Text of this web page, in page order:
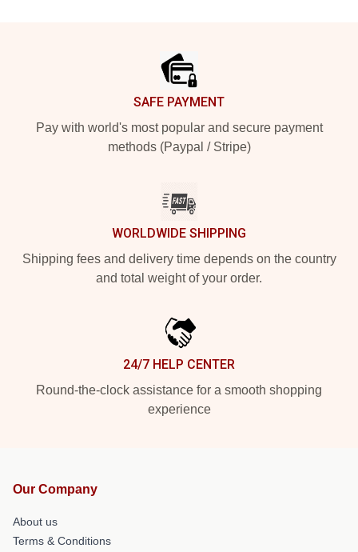
SAFE PAYMENT
Pay with world's most popular and secure payment
methods (Paypal / Stripe)
WORLDWIDE SHIPPING
Shipping fees and delivery time depends on the country
and total weight of your order.
24/7 HELP CENTER
Round-the-clock assistance for a smooth shopping
experience
Our Company
About us
Terms & Conditions